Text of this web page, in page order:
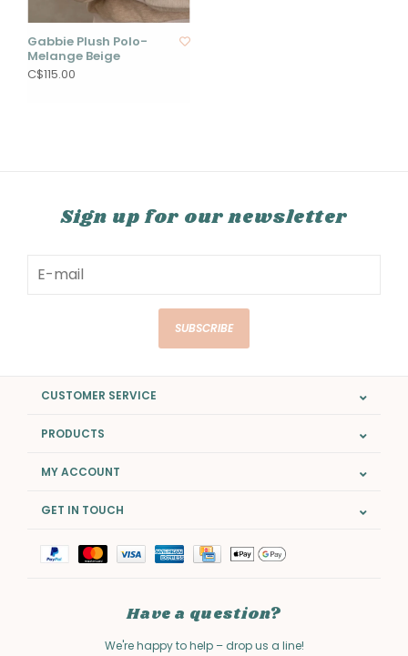
Gabbie Plush Polo-
Melange Beige
C$115.00
Sign up for our newsletter
SUBSCRIBE
CUSTOMER SERVICE
PRODUCTS
MY ACCOUNT
GET IN TOUCH
Have a question?
We're happy to help – drop us a line!